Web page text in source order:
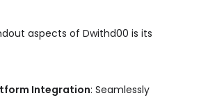
aspects of Dwithd00 is its
Integration: Seamlessly